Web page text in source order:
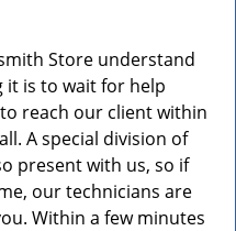
Store understand
is to wait for help
reach our client within
A special division of
present with us, so if
our technicians are
Within a few minutes